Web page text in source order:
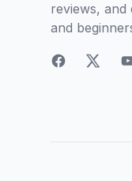
reviews, and
and